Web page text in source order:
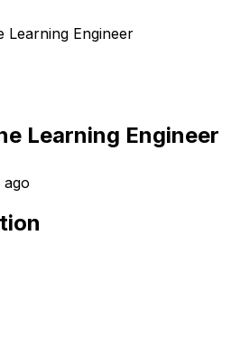
Learning Engineer
Learning Engineer
ago